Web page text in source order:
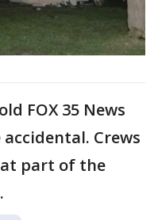
FOX 35 News
Crews
part of the